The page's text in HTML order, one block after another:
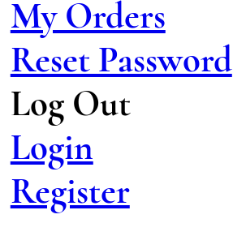
My Orders
Reset Password
Log Out
Login
Register